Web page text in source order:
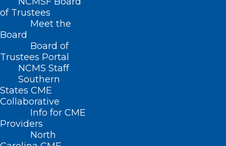
of Trustees
Meet the
Board
Board of
Trustees Portal
NCMS Staff
Southern
States CME
Collaborative
Info for CME
Providers
North
Home
Publications & Media Center
NCMS Morning Rounds